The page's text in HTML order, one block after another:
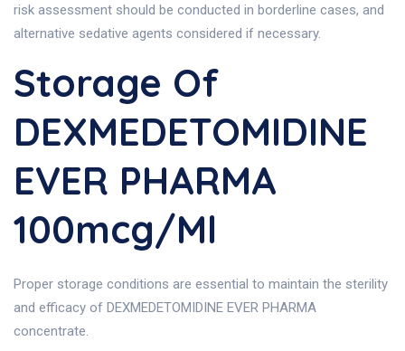
risk assessment should be conducted in borderline cases, and
alternative sedative agents considered if necessary.
Storage Of
DEXMEDETOMIDINE
EVER PHARMA
100mcg/ml
Proper storage conditions are essential to maintain the sterility
and efficacy of DEXMEDETOMIDINE EVER PHARMA
concentrate.